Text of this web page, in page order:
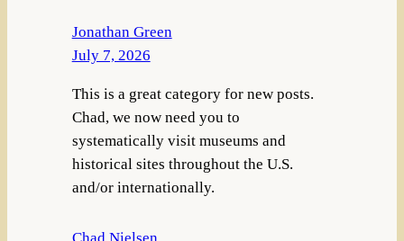
Jonathan Green
July 7, 2026
This is a great category for new posts.
Chad, we now need you to
systematically visit museums and
historical sites throughout the U.S.
and/or internationally.